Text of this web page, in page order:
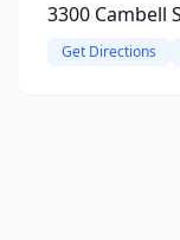
3300 Cambell
Get Directions